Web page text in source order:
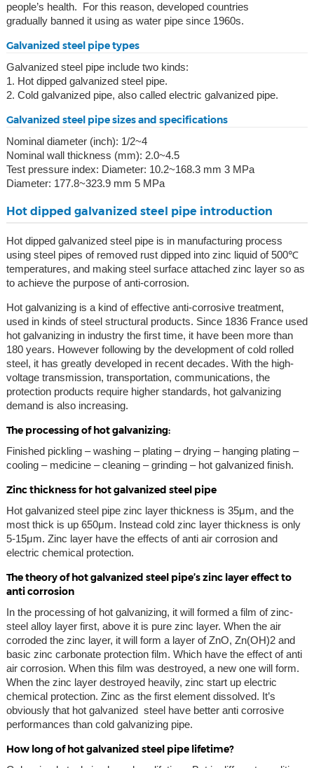
people’s health. For this reason, developed countries
gradually banned it using as water pipe since 1960s.
Galvanized steel pipe types
Galvanized steel pipe include two kinds:
1. Hot dipped galvanized steel pipe.
2. Cold galvanized pipe, also called electric galvanized pipe.
Galvanized steel pipe sizes and specifications
Nominal diameter (inch): 1/2~4
Nominal wall thickness (mm): 2.0~4.5
Test pressure index: Diameter: 10.2~168.3 mm 3 MPa
Diameter: 177.8~323.9 mm 5 MPa
Hot dipped galvanized steel pipe introduction
Hot dipped galvanized steel pipe is in manufacturing process
using steel pipes of removed rust dipped into zinc liquid of 500℃
temperatures, and making steel surface attached zinc layer so as
to achieve the purpose of anti-corrosion.
Hot galvanizing is a kind of effective anti-corrosive treatment,
used in kinds of steel structural products. Since 1836 France used
hot galvanizing in industry the first time, it have been more than
180 years. However following by the development of cold rolled
steel, it has greatly developed in recent decades. With the high-
voltage transmission, transportation, communications, the
protection products require higher standards, hot galvanizing
demand is also increasing.
The processing of hot galvanizing:
Finished pickling – washing – plating – drying – hanging plating –
cooling – medicine – cleaning – grinding – hot galvanized finish.
Zinc thickness for hot galvanized steel pipe
Hot galvanized steel pipe zinc layer thickness is 35μm, and the
most thick is up 650μm. Instead cold zinc layer thickness is only
5-15μm. Zinc layer have the effects of anti air corrosion and
electric chemical protection.
The theory of hot galvanized steel pipe’s zinc layer effect to
anti corrosion
In the processing of hot galvanizing, it will formed a film of zinc-
steel alloy layer first, above it is pure zinc layer. When the air
corroded the zinc layer, it will form a layer of ZnO, Zn(OH)2 and
basic zinc carbonate protection film. Which have the effect of anti
air corrosion. When this film was destroyed, a new one will form.
When the zinc layer destroyed heavily, zinc start up electric
chemical protection. Zinc as the first element dissolved. It’s
obviously that hot galvanized steel have better anti corrosive
performances than cold galvanizing pipe.
How long of hot galvanized steel pipe lifetime?